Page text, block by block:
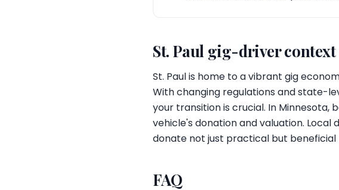
St. Paul gig-driver context
St. Paul is home to a vibrant gig
With changing regulations and state-
your transition is crucial. In
vehicle's donation and valuation.
donate not just practical but
FAQ